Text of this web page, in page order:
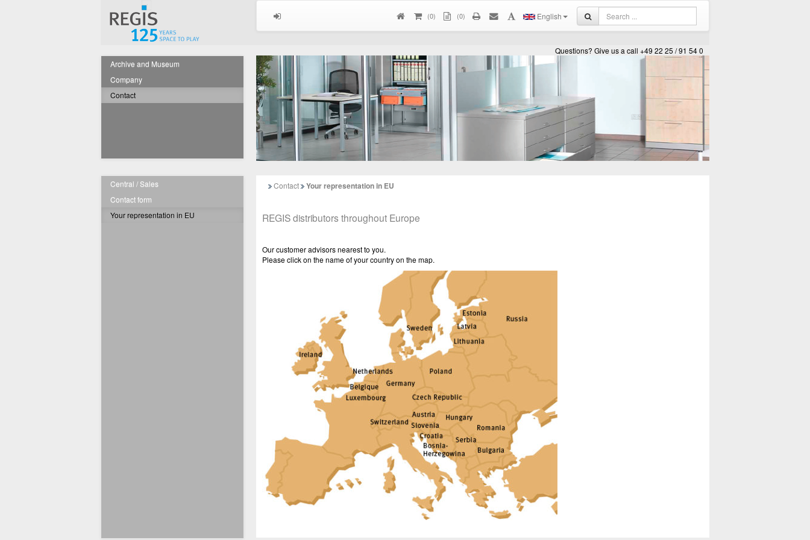
(0) (0) English
Questions? Give us a call +49 22 25 / 91 54 0
Archive and Museum
Company
Contact
Central / Sales
Contact form
Your representation in EU
Contact Your representation in EU
REGIS distributors throughout Europe
Our customer advisors nearest to you.
Please click on the name of your country on the map.